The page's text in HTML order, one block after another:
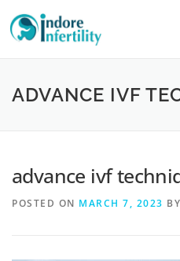
ADVANCE IVF
advance ivf
POSTED ON MARCH 7, 2023 BY